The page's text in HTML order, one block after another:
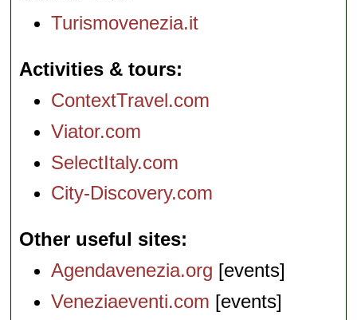
Turismovenezia.it
Activities & tours
ContextTravel.com
Viator.com
SelectItaly.com
City-Discovery.com
Other useful sites
Agendavenezia.org [events]
Veneziaeventi.com [events]